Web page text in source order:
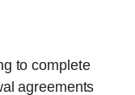
to complete
agreements